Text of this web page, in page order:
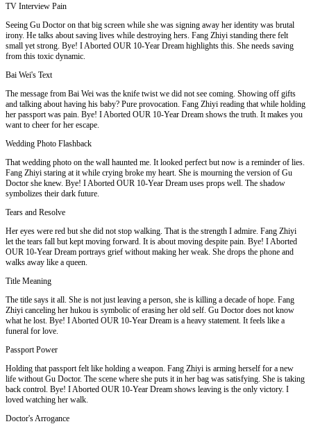
TV Interview Pain
Seeing Gu Doctor on that big screen while she was signing away her identity was brutal
irony. He talks about saving lives while destroying hers. Fang Zhiyi standing there felt
small yet strong. Bye! I Aborted OUR 10-Year Dream highlights this. She needs saving
from this toxic dynamic.
Bai Wei's Text
The message from Bai Wei was the knife twist we did not see coming. Showing off gifts
and talking about having his baby? Pure provocation. Fang Zhiyi reading that while holding
her passport was pain. Bye! I Aborted OUR 10-Year Dream shows the truth. It makes you
want to cheer for her escape.
Wedding Photo Flashback
That wedding photo on the wall haunted me. It looked perfect but now is a reminder of lies.
Fang Zhiyi staring at it while crying broke my heart. She is mourning the version of Gu
Doctor she knew. Bye! I Aborted OUR 10-Year Dream uses props well. The shadow
symbolizes their dark future.
Tears and Resolve
Her eyes were red but she did not stop walking. That is the strength I admire. Fang Zhiyi
let the tears fall but kept moving forward. It is about moving despite pain. Bye! I Aborted
OUR 10-Year Dream portrays grief without making her weak. She drops the phone and
walks away like a queen.
Title Meaning
The title says it all. She is not just leaving a person, she is killing a decade of hope. Fang
Zhiyi canceling her hukou is symbolic of erasing her old self. Gu Doctor does not know
what he lost. Bye! I Aborted OUR 10-Year Dream is a heavy statement. It feels like a
funeral for love.
Passport Power
Holding that passport felt like holding a weapon. Fang Zhiyi is arming herself for a new
life without Gu Doctor. The scene where she puts it in her bag was satisfying. She is taking
back control. Bye! I Aborted OUR 10-Year Dream shows leaving is the only victory. I
loved watching her walk.
Doctor's Arrogance